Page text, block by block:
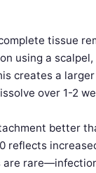
tissue
using a
creates a
over 1-2
better
reflects
are